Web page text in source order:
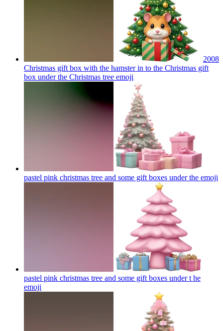
2008
Christmas gift box with the hamster in to the Christmas gift
box under the Christmas tree emoji
pastel pink christmas tree and some gift boxes under the emoji
pastel pink christmas tree and some gift boxes under t he
emoji